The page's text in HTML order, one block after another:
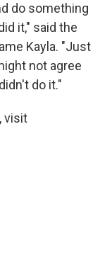
do something
it," said the
Kayla. "Just
not agree
do it."
visit